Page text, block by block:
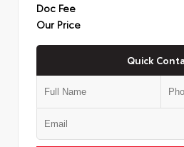
Doc Fee
Our Price
Quick